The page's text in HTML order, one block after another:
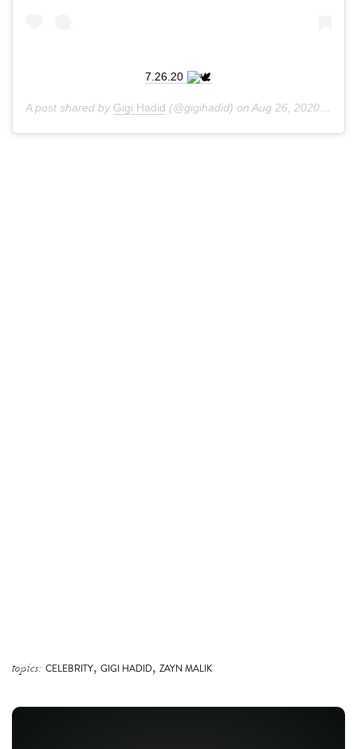
7.26.20
A post shared by Gigi Hadid (@gigihadid) on Aug 26, 2020 at 6:07am PDT
topics: CELEBRITY, GIGI HADID, ZAYN MALIK